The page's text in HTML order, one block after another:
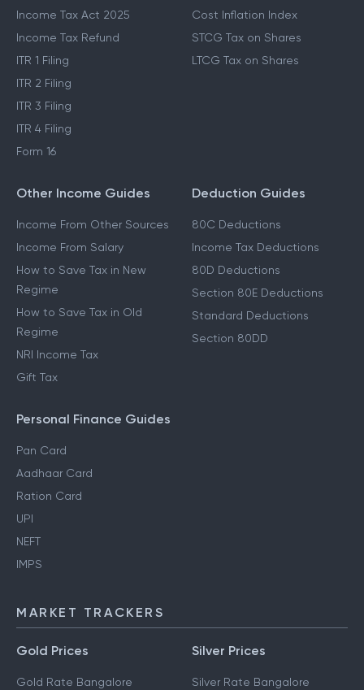
Income Tax Act 2025
Income Tax Refund
ITR 1 Filing
ITR 2 Filing
ITR 3 Filing
ITR 4 Filing
Form 16
Cost Inflation Index
STCG Tax on Shares
LTCG Tax on Shares
Other Income Guides
Income From Other Sources
Income From Salary
How to Save Tax in New
Regime
How to Save Tax in Old
Regime
NRI Income Tax
Gift Tax
Deduction Guides
80C Deductions
Income Tax Deductions
80D Deductions
Section 80E Deductions
Standard Deductions
Section 80DD
Personal Finance Guides
Pan Card
Aadhaar Card
Ration Card
UPI
NEFT
IMPS
MARKET TRACKERS
Gold Prices
Gold Rate Bangalore
Silver Prices
Silver Rate Bangalore